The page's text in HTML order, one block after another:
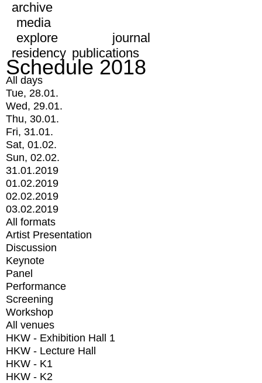
archive
media
explore
journal
residency publications
Schedule 2018
All days
Tue, 28.01.
Wed, 29.01.
Thu, 30.01.
Fri, 31.01.
Sat, 01.02.
Sun, 02.02.
31.01.2019
01.02.2019
02.02.2019
03.02.2019
All formats
Artist Presentation
Discussion
Keynote
Panel
Performance
Screening
Workshop
All venues
HKW - Exhibition Hall 1
HKW - Lecture Hall
HKW - K1
HKW - K2